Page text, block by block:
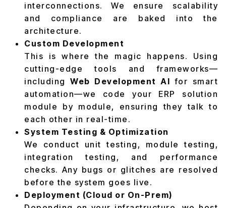
interconnections. We ensure scalability
and compliance are baked into the
architecture.
Custom Development
This is where the magic happens. Using
cutting-edge tools and frameworks—
including Web Development AI for smart
automation—we code your ERP solution
module by module, ensuring they talk to
each other in real-time.
System Testing & Optimization
We conduct unit testing, module testing,
integration testing, and performance
checks. Any bugs or glitches are resolved
before the system goes live.
Deployment (Cloud or On-Prem)